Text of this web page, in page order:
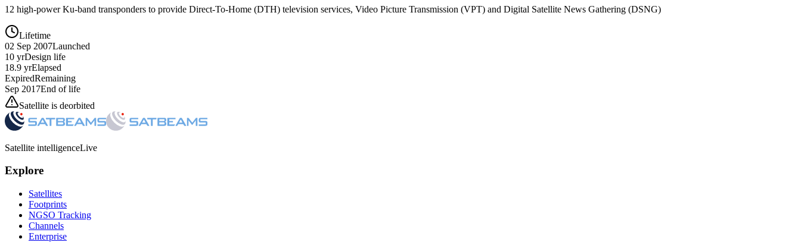
12 high-power Ku-band transponders to provide Direct-To-Home (DTH) television services, Video Picture Transmission (VPT) and Digital Satellite News Gathering (DSNG)
Lifetime
02 Sep 2007Launched
10 yrDesign life
18.9 yrElapsed
ExpiredRemaining
Sep 2017End of life
Satellite is deorbited
Satellite intelligenceLive
Explore
Satellites
Footprints
NGSO Tracking
Channels
Enterprise